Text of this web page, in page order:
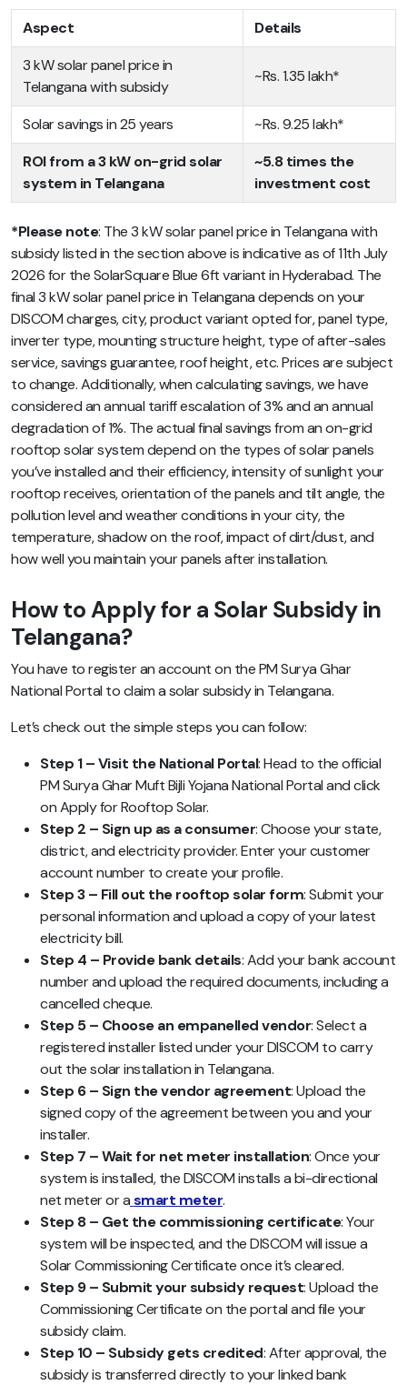
Aspect
Details
3 kW solar panel price in
Telangana with subsidy
~Rs. 1.35 lakh*
Solar savings in 25 years
~Rs. 9.25 lakh*
ROI from a 3 kW on-grid solar
system in Telangana
~5.8 times the
investment cost
*Please note: The 3 kW solar panel price in Telangana with
subsidy listed in the section above is indicative as of 11th July
2026 for the SolarSquare Blue 6ft variant in Hyderabad. The
final 3 kW solar panel price in Telangana depends on your
DISCOM charges, city, product variant opted for, panel type,
inverter type, mounting structure height, type of after-sales
service, savings guarantee, roof height, etc. Prices are subject
to change. Additionally, when calculating savings, we have
considered an annual tariff escalation of 3% and an annual
degradation of 1%. The actual final savings from an on-grid
rooftop solar system depend on the types of solar panels
you’ve installed and their efficiency, intensity of sunlight your
rooftop receives, orientation of the panels and tilt angle, the
pollution level and weather conditions in your city, the
temperature, shadow on the roof, impact of dirt/dust, and
how well you maintain your panels after installation.
How to Apply for a Solar Subsidy in
Telangana?
You have to register an account on the PM Surya Ghar
National Portal to claim a solar subsidy in Telangana.
Let’s check out the simple steps you can follow:
Step 1 – Visit the National Portal: Head to the official
PM Surya Ghar Muft Bijli Yojana National Portal and click
on Apply for Rooftop Solar.
Step 2 – Sign up as a consumer: Choose your state,
district, and electricity provider. Enter your customer
account number to create your profile.
Step 3 – Fill out the rooftop solar form: Submit your
personal information and upload a copy of your latest
electricity bill.
Step 4 – Provide bank details: Add your bank account
number and upload the required documents, including a
cancelled cheque.
Step 5 – Choose an empanelled vendor: Select a
registered installer listed under your DISCOM to carry
out the solar installation in Telangana.
Step 6 – Sign the vendor agreement: Upload the
signed copy of the agreement between you and your
installer.
Step 7 – Wait for net meter installation: Once your
system is installed, the DISCOM installs a bi-directional
net meter or asmart meter.
Step 8 – Get the commissioning certificate: Your
system will be inspected, and the DISCOM will issue a
Solar Commissioning Certificate once it’s cleared.
Step 9 – Submit your subsidy request: Upload the
Commissioning Certificate on the portal and file your
subsidy claim.
Step 10 – Subsidy gets credited: After approval, the
subsidy is transferred directly to your linked bank